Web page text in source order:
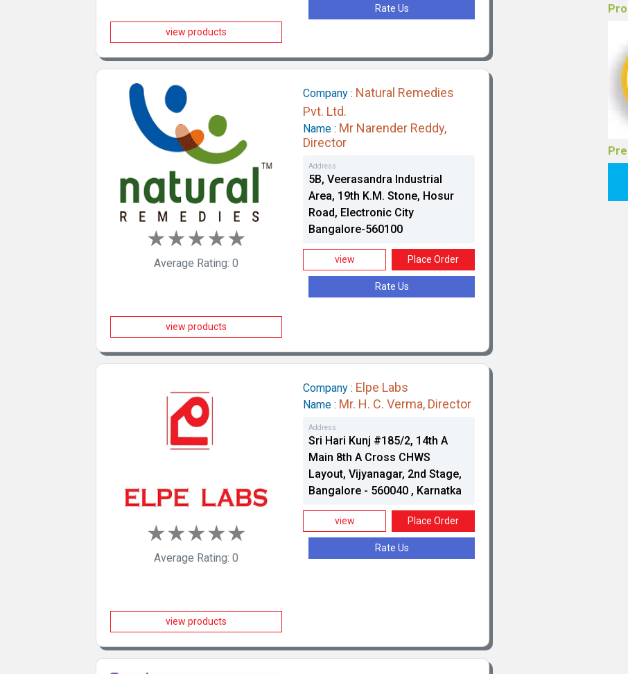
view products
Rate Us
★
★
★
★
★
Average Rating: 0
view products
Company : Natural Remedies
Pvt. Ltd.
Name : Mr Narender Reddy,
Director
Address
5B, Veerasandra Industrial
Area, 19th K.M. Stone, Hosur
Road, Electronic City
Bangalore-560100
view Place Order
Rate Us
★
★
★
★
★
Average Rating: 0
view products
Company : Elpe Labs
Name : Mr. H. C. Verma, Director
Address
Sri Hari Kunj #185/2, 14th A
Main 8th A Cross CHWS
Layout, Vijyanagar, 2nd Stage,
Bangalore - 560040 , Karnatka
view Place Order
Rate Us